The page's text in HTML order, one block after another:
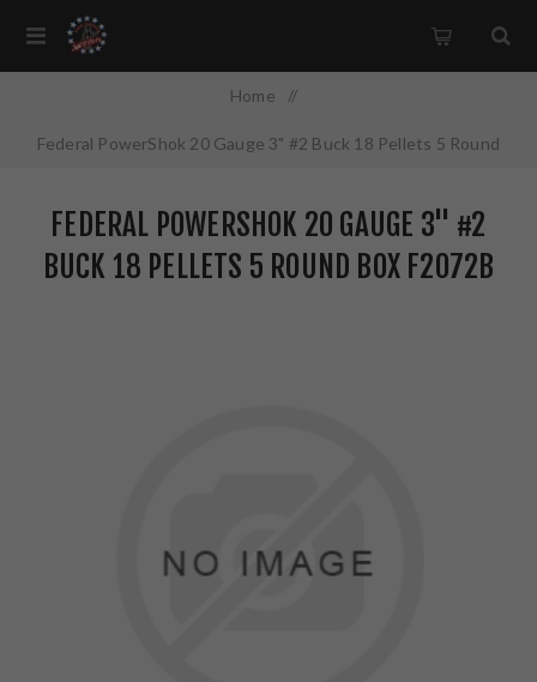
Home /
Federal PowerShok 20 Gauge 3" #2 Buck 18 Pellets 5 Round
FEDERAL POWERSHOK 20 GAUGE 3" #2
BUCK 18 PELLETS 5 ROUND BOX F2072B